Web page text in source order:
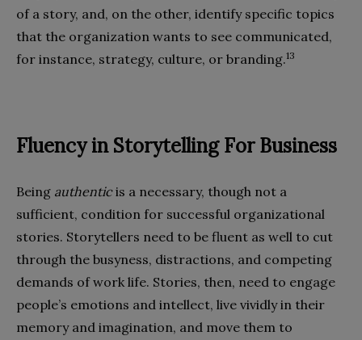
of a story, and, on the other, identify specific topics
that the organization wants to see communicated,
for instance, strategy, culture, or branding.13
Fluency in Storytelling For Business
Being authenticis a necessary, though not a
sufficient, condition for successful organizational
stories. Storytellers need to be fluent as well to cut
through the busyness, distractions, and competing
demands of work life. Stories, then, need to engage
people’s emotions and intellect, live vividly in their
memory and imagination, and move them to